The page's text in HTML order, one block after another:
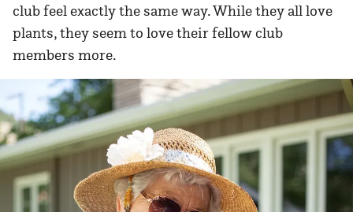
club feel exactly the same way. While they all love
plants, they seem to love their fellow club
members more.